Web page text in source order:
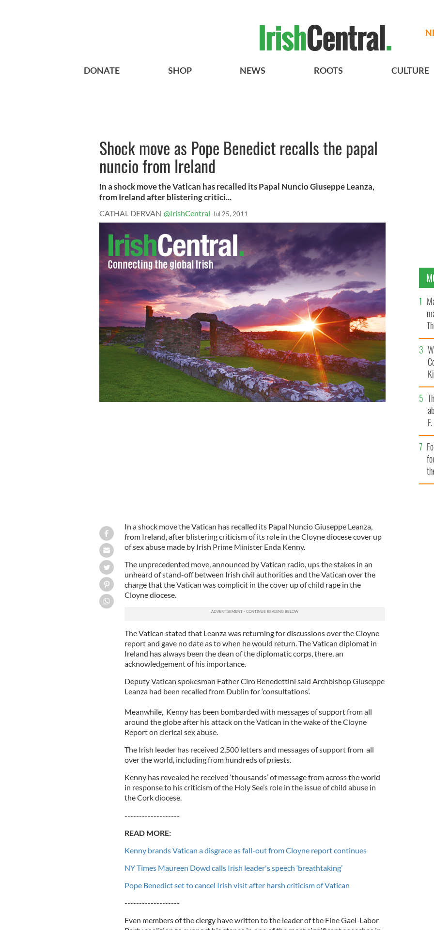
DONATE SHOP NEWS ROOTS CULTURE
Shock move as Pope Benedict recalls the papal
nuncio from Ireland
In a shock move the Vatican has recalled its Papal Nuncio Giuseppe Leanza,
from Ireland after blistering critici...
CATHAL DERVAN @IrishCentral Jul 25, 2011
In a shock move the Vatican has recalled its Papal Nuncio Giuseppe Leanza,
from Ireland, after blistering criticism of its role in the Cloyne diocese cover up
of sex abuse made by Irish Prime Minister Enda Kenny.
The unprecedented move, announced by Vatican radio, ups the stakes in an
unheard of stand-off between Irish civil authorities and the Vatican over the
charge that the Vatican was complicit in the cover up of child rape in the
Cloyne diocese.
The Vatican stated that Leanza was returning for discussions over the Cloyne
report and gave no date as to when he would return. The Vatican diplomat in
Ireland has always been the dean of the diplomatic corps, there, an
acknowledgement of his importance.
Deputy Vatican spokesman Father Ciro Benedettini said Archbishop Giuseppe
Leanza had been recalled from Dublin for ‘consultations’.
Meanwhile, Kenny has been bombarded with messages of support from all
around the globe after his attack on the Vatican in the wake of the Cloyne
Report on clerical sex abuse.
The Irish leader has received 2,500 letters and messages of support from all
over the world, including from hundreds of priests.
Kenny has revealed he received ‘thousands’ of message from across the world
in response to his criticism of the Holy See’s role in the issue of child abuse in
the Cork diocese.
-------------------
READ MORE:
Kenny brands Vatican a disgrace as fall-out from Cloyne report continues
NY Times Maureen Dowd calls Irish leader's speech ‘breathtaking’
Pope Benedict set to cancel Irish visit after harsh criticism of Vatican
-------------------
Even members of the clergy have written to the leader of the Fine Gael-Labor